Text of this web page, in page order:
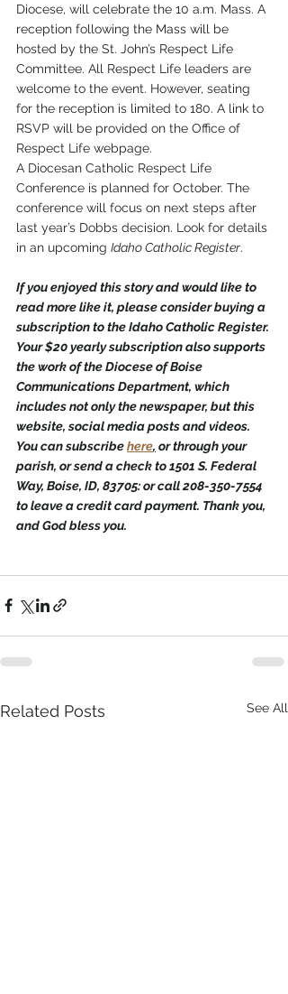
Diocese, will celebrate the 10 a.m. Mass. A
reception following the Mass will be
hosted by the St. John’s Respect Life
Committee. All Respect Life leaders are
welcome to the event. However, seating
for the reception is limited to 180. A link to
RSVP will be provided on the Office of
Respect Life webpage.
A Diocesan Catholic Respect Life
Conference is planned for October. The
conference will focus on next steps after
last year’s Dobbs decision. Look for details
in an upcoming Idaho Catholic Register.
If you enjoyed this story and would like to
read more like it, please consider buying a
subscription to the Idaho Catholic Register.
Your $20 yearly subscription also supports
the work of the Diocese of Boise
Communications Department, which
includes not only the newspaper, but this
website, social media posts and videos.
You can subscribe here, or through your
parish, or send a check to 1501 S. Federal
Way, Boise, ID, 83705: or call 208-350-7554
to leave a credit card payment. Thank you,
and God bless you.
Related Posts See All